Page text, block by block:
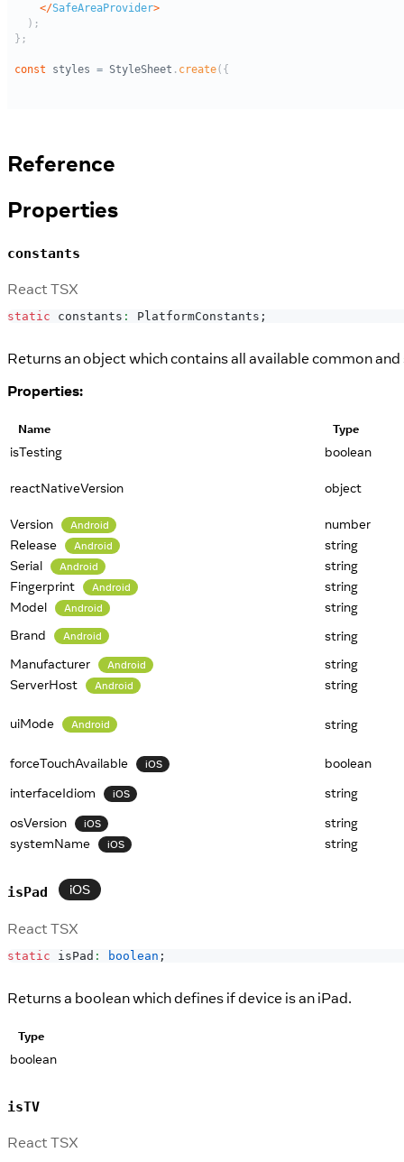
Reference
Properties
constants
React TSX
static constants : PlatformConstants ;
Returns an object which contains all available common
Properties:
Name Type
isTesting boolean
reactNativeVersion object
Version Android
number
Release
Android
string
Serial
Android
string
Fingerprint
Android
string
Model
Android
string
Brand
Android
string
Manufacturer
Android
string
ServerHost
Android string
uiMode Android string
forceTouchAvailable iOS
boolean
interfaceIdiom
iOS
string
osVersion
iOS
string
systemName
iOS string
isPad iOS
React TSX
static isPad : boolean ;
Returns a boolean which defines if device is an iPad.
Type
boolean
isTV
React TSX